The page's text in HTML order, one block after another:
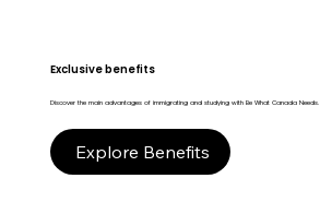
Exclusive benefits
Discover the main advantages of immigrating and studying with Be What Canada Needs.
Explore Benefits